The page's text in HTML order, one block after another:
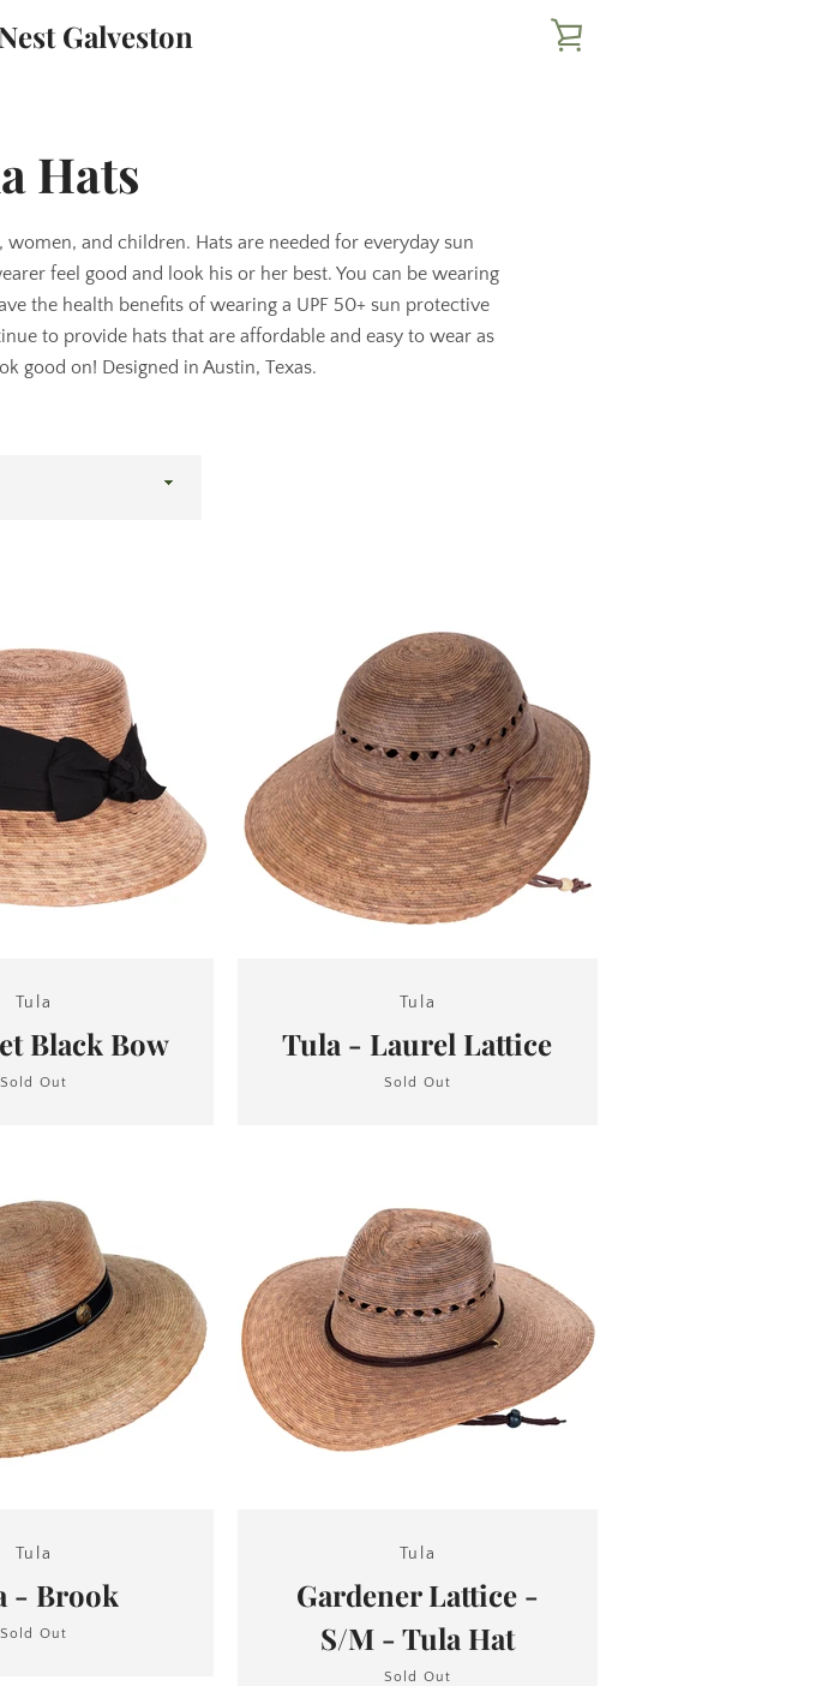
SEARCH
AGAIN
Galveston
Hats
and children. Hats are needed for everyday sun
feel good and look his or her best. You can be wearing
the health benefits of wearing a UPF 50+ sun protective
to provide hats that are affordable and easy to wear as
good on! Designed in Austin, Texas.
Tula
Black Bow
Sold Out
Tula
- Brook
Sold Out
Tula
Tula - Laurel Lattice
Sold Out
Tula
Gardener Lattice -
S/M - Tula Hat
Sold Out